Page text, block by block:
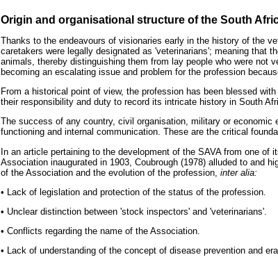
Origin and organisational structure of the South
Thanks to the endeavours of visionaries early in the history of the
caretakers were legally designated as 'veterinarians'; meaning that
animals, thereby distinguishing them from lay people who were
becoming an escalating issue and problem for the profession
From a historical point of view, the profession has been blessed
their responsibility and duty to record its intricate history in South
The success of any country, civil organisation, military or
functioning and internal communication. These are the critical
In an article pertaining to the development of the SAVA from one of
Association inaugurated in 1903, Coubrough (1978) alluded to and
of the Association and the evolution of the profession, inter alia:
• Lack of legislation and protection of the status of the profession.
• Unclear distinction between 'stock inspectors' and 'veterinarians'.
• Conflicts regarding the name of the Association.
• Lack of understanding of the concept of disease prevention and